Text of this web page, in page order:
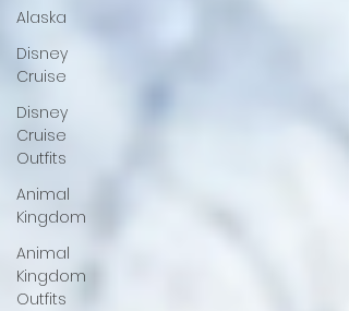
Alaska
Disney
Cruise
Disney
Cruise
Outfits
Animal
Kingdom
Animal
Kingdom
Outfits